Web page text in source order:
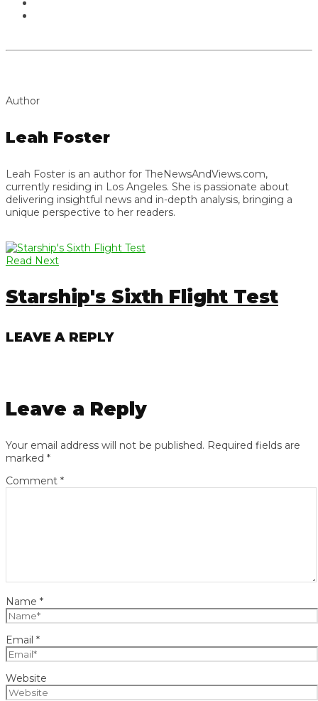
Author
Leah Foster
Leah Foster is an author for TheNewsAndViews.com,
currently residing in Los Angeles. She is passionate about
delivering insightful news and in-depth analysis, bringing a
unique perspective to her readers.
Read Next
Starship's Sixth Flight Test
LEAVE A REPLY
Leave a Reply
Your email address will not be published. Required fields are
marked *
Comment *
Name *
Email *
Website